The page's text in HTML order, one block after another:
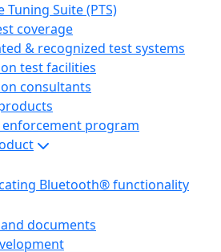
Tuning Suite (PTS)
coverage
& recognized test systems
test facilities
consultants
program
Bluetooth® functionality
documents